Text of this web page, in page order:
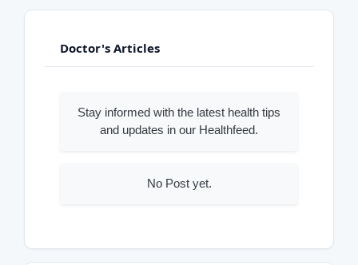
Doctor's Articles
Stay informed with the latest health tips
and updates in our Healthfeed.
No Post yet.